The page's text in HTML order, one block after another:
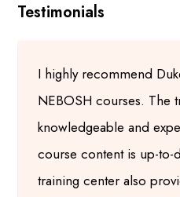
Testimonials
I highly recommend
NEBOSH courses. The
knowledgeable and
course content is up-to-
training center also